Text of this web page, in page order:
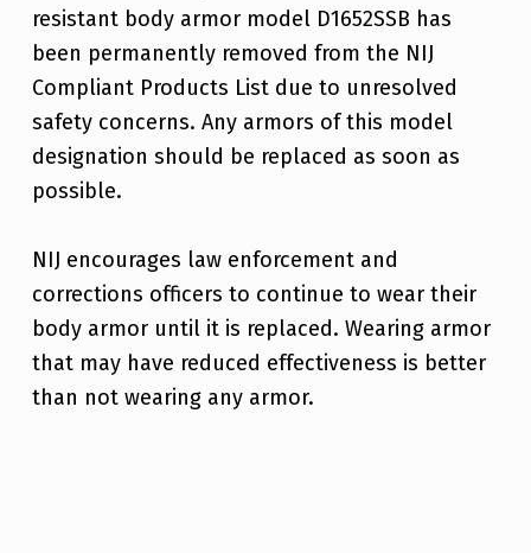
resistant body armor model D1652SSB has
been permanently removed from the NIJ
Compliant Products List due to unresolved
safety concerns. Any armors of this model
designation should be replaced as soon as
possible.
NIJ encourages law enforcement and
corrections officers to continue to wear their
body armor until it is replaced. Wearing armor
that may have reduced effectiveness is better
than not wearing any armor.